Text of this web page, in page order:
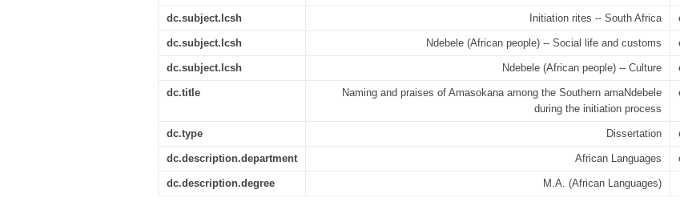
dc.subject.lcsh Initiation rites -- South Africa
dc.subject.lcsh Ndebele (African people) -- Social life and customs
dc.subject.lcsh Ndebele (African people) -- Culture
dc.title
Naming and praises of Amasokana among the Southern amaNdebele
during the initiation process
dc.type Dissertation
dc.description.department African Languages
dc.description.degree M.A. (African Languages)